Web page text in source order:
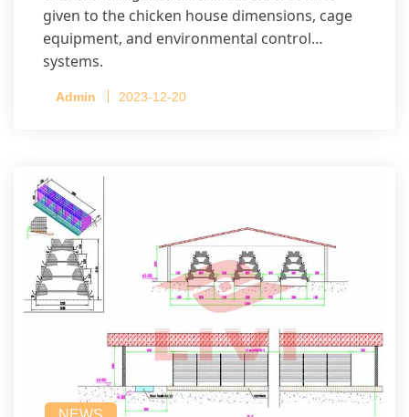
given to the chicken house dimensions, cage
equipment, and environmental control
systems.
Admin 2023-12-20